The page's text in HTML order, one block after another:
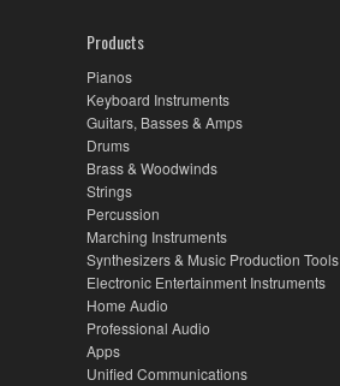
Products
Pianos
Keyboard Instruments
Guitars, Basses & Amps
Drums
Brass & Woodwinds
Strings
Percussion
Marching Instruments
Synthesizers & Music Production Tools
Electronic Entertainment Instruments
Home Audio
Professional Audio
Apps
Unified Communications